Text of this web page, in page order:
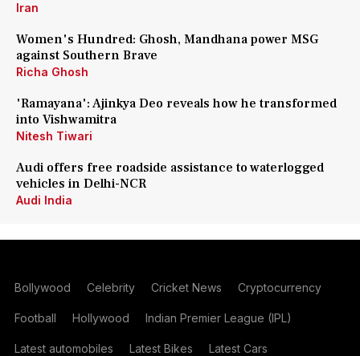
Iran
Women's Hundred: Ghosh, Mandhana power MSG
against Southern Brave
Richa Ghosh
'Ramayana': Ajinkya Deo reveals how he transformed
into Vishwamitra
Nitesh Tiwari
Audi offers free roadside assistance to waterlogged
vehicles in Delhi-NCR
Audi India
Bollywood Celebrity Cricket News Cryptocurrency
Football Hollywood Indian Premier League (IPL)
Latest automobiles Latest Bikes Latest Cars